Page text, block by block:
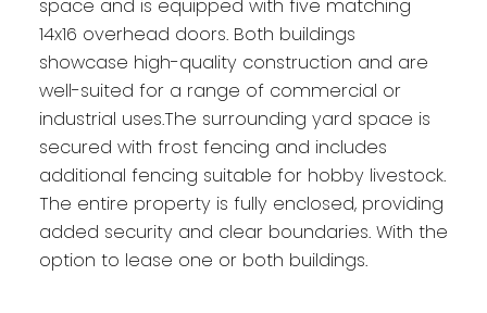
space and is equipped with five matching
14x16 overhead doors. Both buildings
showcase high-quality construction and are
well-suited for a range of commercial or
industrial uses.The surrounding yard space is
secured with frost fencing and includes
additional fencing suitable for hobby livestock.
The entire property is fully enclosed, providing
added security and clear boundaries. With the
option to lease one or both buildings.